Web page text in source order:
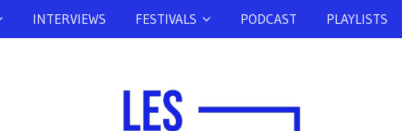
INTERVIEWS FESTIVALS PODCAST PLAYLISTS